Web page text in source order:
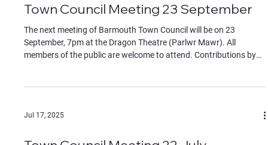
Town Council Meeting 23 September
The next meeting of Barmouth Town Council will be on 23
September, 7pm at the Dragon Theatre (Parlwr Mawr). All
members of the public are welcome to attend. Contributions by
Jul 17, 2025